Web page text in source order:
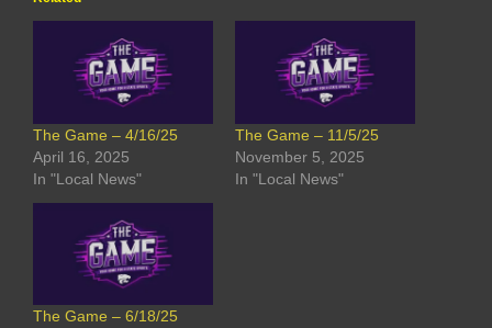
The Game – 4/16/25
April 16, 2025
In "Local News"
The Game – 11/5/25
November 5, 2025
In "Local News"
The Game – 6/18/25